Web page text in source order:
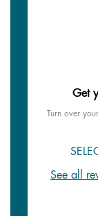
Get
Turn over
See all